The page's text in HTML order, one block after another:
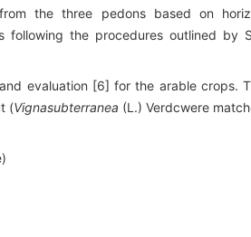
the three pedons based on
following the procedures outlined by
evaluation [6] for the arable crops.
(Vignasubterranea (L.) Verdcwere